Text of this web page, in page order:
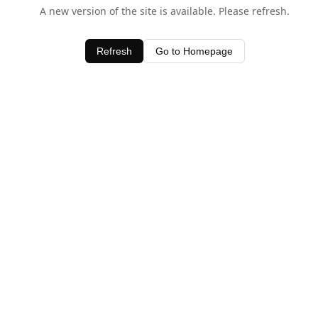
A new version of the site is available. Please refresh.
Refresh Go to Homepage